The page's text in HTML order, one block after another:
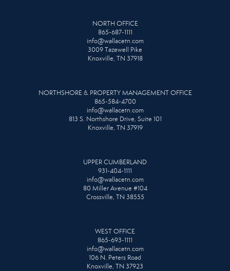
NORTH OFFICE
865-687-1111
info@wallacetn.com
3009 Tazewell Pike
Knoxville, TN 37918
NORTHSHORE & PROPERTY MANAGEMENT OFFICE
865-584-4700
info@wallacetn.com
813 S. Northshore Drive, Suite 101
Knoxville, TN 37919
UPPER CUMBERLAND
931-404-1111
info@wallacetn.com
80 Miller Avenue #104
Crossville, TN 38555
WEST OFFICE
865-693-1111
info@wallacetn.com
106 N. Peters Road
Knoxville, TN 37923